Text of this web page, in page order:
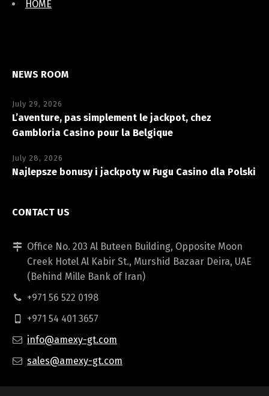
HOME
NEWS ROOM
July 29, 2026
L’aventure, pas simplement le jackpot, chez
Gambloria Casino pour la Belgique
July 28, 2026
Najlepsze bonusy i jackpoty w Fugu Casino dla Polski
CONTACT US
Office No. 203 Al Buteen Building, Opposite Moon
Creek Hotel Al Kabir St., Murshid Bazaar Deira, UAE
(Behind Mille Bank of Iran)
+971 56 522 0198
+971 54 401 3657
info@amexy-gt.com
sales@amexy-gt.com